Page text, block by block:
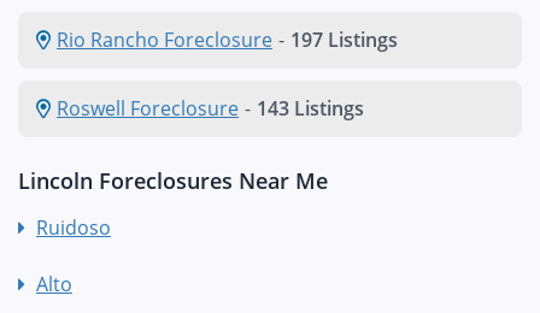
Rio Rancho Foreclosure - 197 Listings
Roswell Foreclosure - 143 Listings
Lincoln Foreclosures Near Me
Ruidoso
Alto